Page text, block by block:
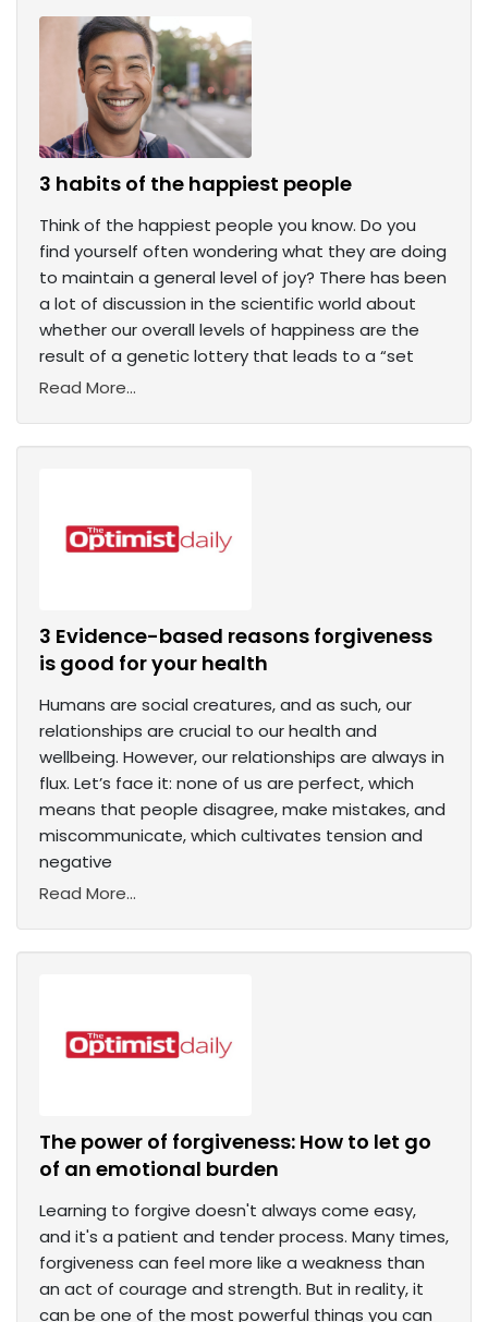
3 habits of the happiest people
Think of the happiest people you know. Do you
find yourself often wondering what they are doing
to maintain a general level of joy? There has been
a lot of discussion in the scientific world about
whether our overall levels of happiness are the
result of a genetic lottery that leads to a “set
Read More...
3 Evidence-based reasons forgiveness
is good for your health
Humans are social creatures, and as such, our
relationships are crucial to our health and
wellbeing. However, our relationships are always in
flux. Let’s face it: none of us are perfect, which
means that people disagree, make mistakes, and
miscommunicate, which cultivates tension and
negative
Read More...
The power of forgiveness: How to let go
of an emotional burden
Learning to forgive doesn't always come easy,
and it's a patient and tender process. Many times,
forgiveness can feel more like a weakness than
an act of courage and strength. But in reality, it
can be one of the most powerful things you can